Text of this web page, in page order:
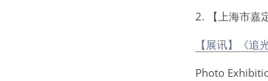
2. 【上海市嘉
【展讯】《追
Photo